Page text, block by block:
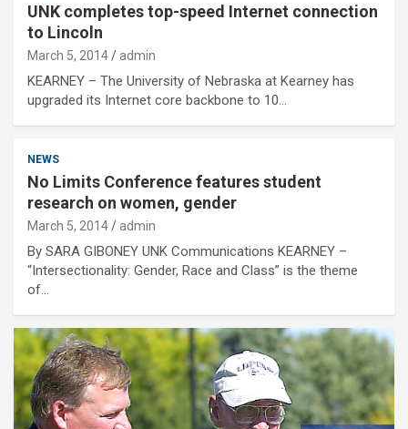
UNK completes top-speed Internet connection
to Lincoln
March 5, 2014 admin
KEARNEY – The University of Nebraska at Kearney has
upgraded its Internet core backbone to 10…
NEWS
No Limits Conference features student
research on women, gender
March 5, 2014 admin
By SARA GIBONEY UNK Communications KEARNEY –
“Intersectionality: Gender, Race and Class” is the theme
of…